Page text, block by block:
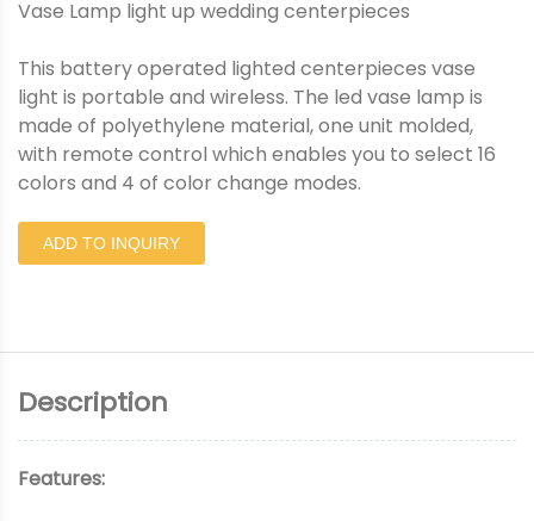
Vase Lamp light up wedding centerpieces
This battery operated lighted centerpieces vase
light is portable and wireless. The led vase lamp is
made of polyethylene material, one unit molded,
with remote control which enables you to select 16
colors and 4 of color change modes.
ADD TO INQUIRY
Description
Features: